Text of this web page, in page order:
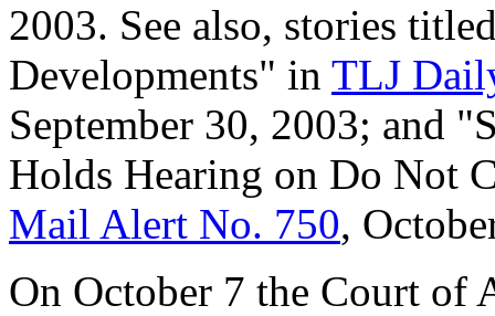
2003. See also, stories
Developments" in TLJ
September 30, 2003; and
Holds Hearing on Do Not
Mail Alert No. 750,
On October 7 the Court of